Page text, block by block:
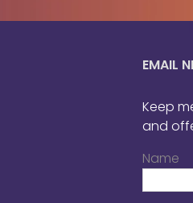
EMAIL
Keep
and
Name